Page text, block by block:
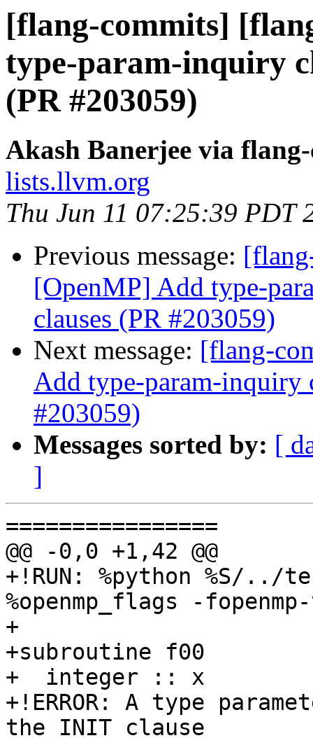
[flang-commits]
type-param-inquiry
(PR #203059)
Akash Banerjee via
lists.llvm.org
Thu Jun 11 07:25:39 PDT
Previous message:
[OpenMP] Add type-
clauses (PR #203059)
Next message: [flang-
Add type-param-inquiry
#203059)
Messages sorted by: [
]
================
@@ -0,0 +1,42 @@
+!RUN: %python %S/../
%openmp_flags -
+
+subroutine f00
+  integer :: x
+!ERROR: A type
the INIT clause